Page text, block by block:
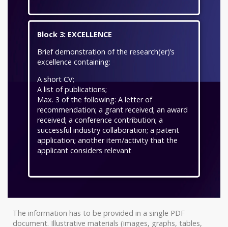
Block 3: EXCELLENCE
Brief demonstration of the research(er)’s
excellence containing:
A short CV;
A list of publications;
Max. 3 of the following: A letter of
recommendation; a grant received; an award
received; a conference contribution; a
successful industry collaboration; a patent
application; another item/activity that the
applicant considers relevant
The information has to be provided in a single PDF
document. Illustrative materials (images, graphs, tables,